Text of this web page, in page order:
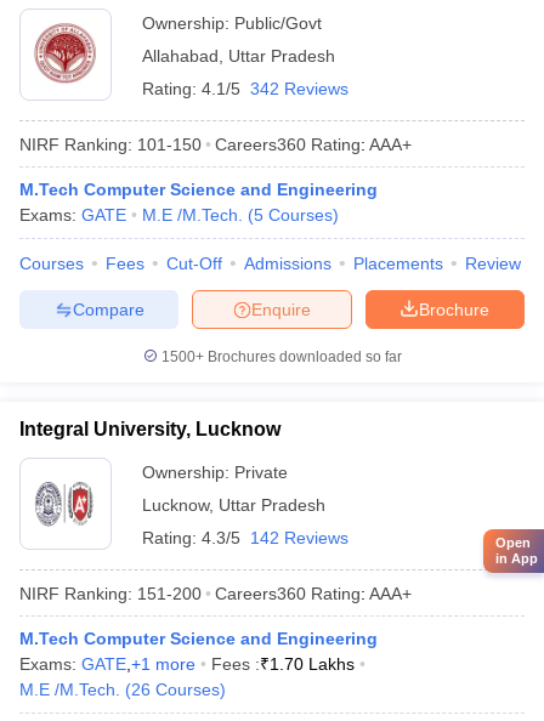
Ownership: Public/Govt
Allahabad
Uttar Pradesh
Rating: 4.1/5 342 Reviews
NIRF Ranking: 101-150 Careers360 Rating: AAA+
M.Tech Computer Science and Engineering
Exams: GATE M.E /M.Tech. (5 Courses)
Courses Fees Cut-Off Admissions Placements Review
Brochure
Enquire
Compare
1500+Brochures downloaded so far
Integral University, Lucknow
Ownership: Private
Lucknow, Uttar Pradesh
Rating: 4.3/5 142 Reviews
NIRF Ranking: 151-200 Careers360 Rating: AAA+
M.Tech Computer Science and Engineering
Exams: GATE +1 more Fees :₹1.70 Lakhs
M.E /M.Tech.
(26 Courses)
Open
in App